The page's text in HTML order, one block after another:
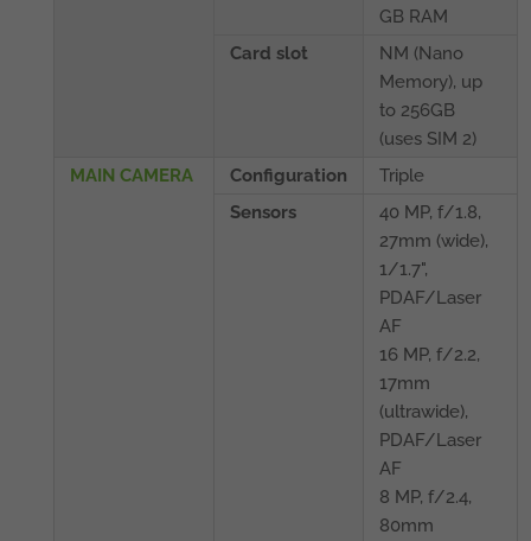
GB RAM
Card slot
NM (Nano
Memory), up
to 256GB
(uses SIM 2)
MAIN CAMERA
Configuration
Triple
Sensors
40 MP, f/1.8,
27mm (wide),
1/1.7",
PDAF/Laser
AF
16 MP, f/2.2,
17mm
(ultrawide),
PDAF/Laser
AF
8 MP, f/2.4,
80mm